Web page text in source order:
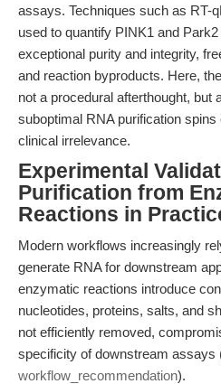
assays. Techniques such as RT-
used to quantify PINK1 and
exceptional purity and integrity,
and reaction byproducts. Here,
not a procedural afterthought, but
suboptimal RNA purification
clinical irrelevance.
Experimental
Purification from
Reactions in
Modern workflows increasingly
generate RNA for downstream
enzymatic reactions introduce
nucleotides, proteins, salts, and
not efficiently removed,
specificity of downstream assays
workflow_recommendation).